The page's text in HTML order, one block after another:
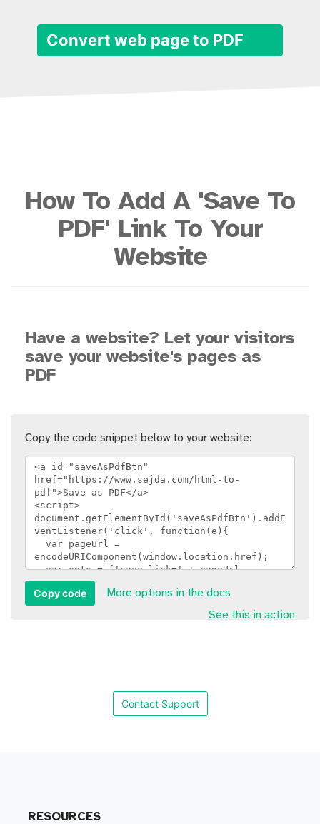
Convert web page to PDF
How To Add A 'Save To
PDF' Link To Your
Website
Have a website? Let your visitors
save your website's pages as
PDF
Copy the code snippet below to your website:
Copy code
More options in the docs
See this in action
Contact Support
RESOURCES